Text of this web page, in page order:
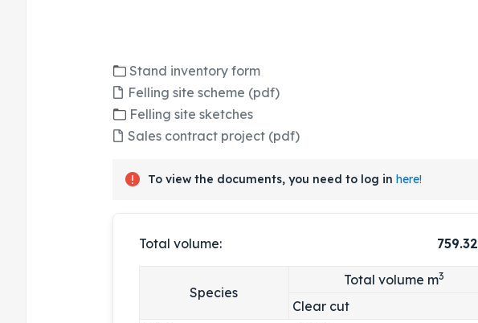
Stand inventory form
Felling site scheme (pdf)
Felling site sketches
Sales contract project (pdf)
To view the documents, you need to log in here!
Total volume: 759.32
Species
Total volume m3
Clear cut